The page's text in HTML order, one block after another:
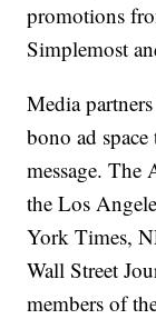
promotions
Simplemost
Media
bono ad
message. The
the Los
York Times,
Wall Street
members of